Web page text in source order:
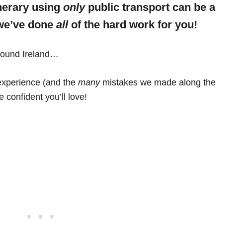
using only public transport can be a
done all of the hard work for you!
Ireland…
(and the manymistakes we made along the
confident you’ll love!